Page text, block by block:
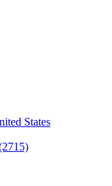
States